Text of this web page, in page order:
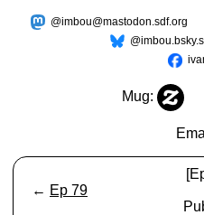
@imbou@mastodon.sdf.org
Mug:
← Ep 79